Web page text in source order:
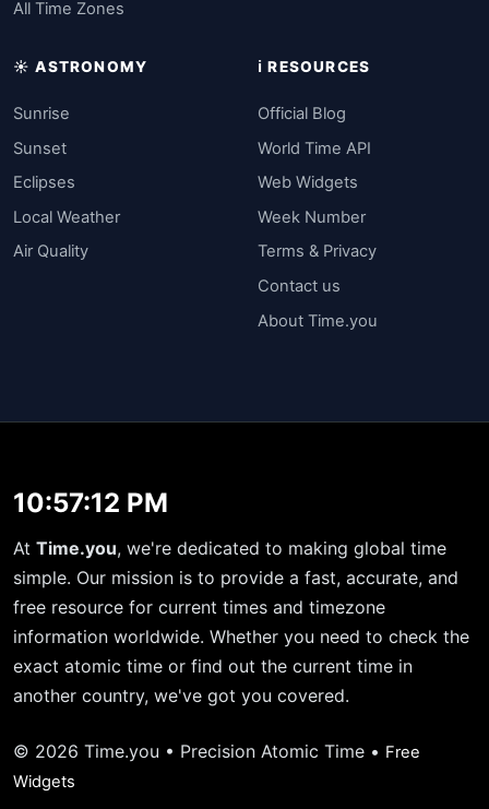
All Time Zones
☀️ ASTRONOMY
Sunrise
Sunset
Eclipses
Local Weather
Air Quality
ℹ️ RESOURCES
Official Blog
World Time API
Web Widgets
Week Number
Terms & Privacy
Contact us
About Time.you
10:57:12 PM
At Time.you, we're dedicated to making global time
simple. Our mission is to provide a fast, accurate, and
free resource for current times and timezone
information worldwide. Whether you need to check the
exact atomic time or find out the current time in
another country, we've got you covered.
© 2026 Time.you • Precision Atomic Time • Free
Widgets